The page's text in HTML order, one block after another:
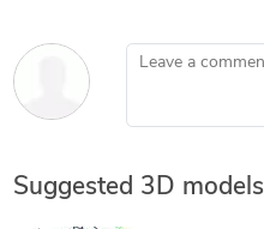
Leave a comment
Suggested 3D models